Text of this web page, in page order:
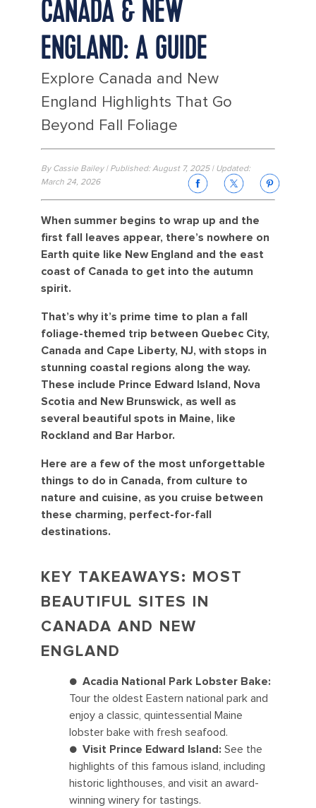
CANADA & NEW
ENGLAND: A GUIDE
Explore Canada and New
England Highlights That Go
Beyond Fall Foliage
By Cassie Bailey | Published: August 7, 2025 | Updated:
March 24, 2026
When summer begins to wrap up and the
first fall leaves appear, there’s nowhere on
Earth quite like New England and the east
coast of Canada to get into the autumn
spirit.
That’s why it’s prime time to plan a fall
foliage-themed trip between Quebec City,
Canada and Cape Liberty, NJ, with stops in
stunning coastal regions along the way.
These include Prince Edward Island, Nova
Scotia and New Brunswick, as well as
several beautiful spots in Maine, like
Rockland and Bar Harbor.
Here are a few of the most unforgettable
things to do in Canada, from culture to
nature and cuisine, as you cruise between
these charming, perfect-for-fall
destinations.
KEY TAKEAWAYS: MOST
BEAUTIFUL SITES IN
CANADA AND NEW
ENGLAND
● Acadia National Park Lobster Bake:
Tour the oldest Eastern national park and
enjoy a classic, quintessential Maine
lobster bake with fresh seafood.
● Visit Prince Edward Island: See the
highlights of this famous island, including
historic lighthouses, and visit an award-
winning winery for tastings.